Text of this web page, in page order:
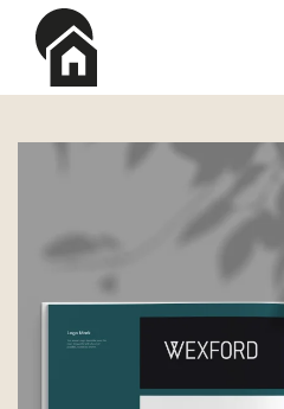
Skip to main content